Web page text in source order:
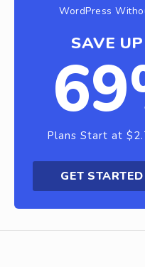
WordPress
SAVE
Plans Start at
GET